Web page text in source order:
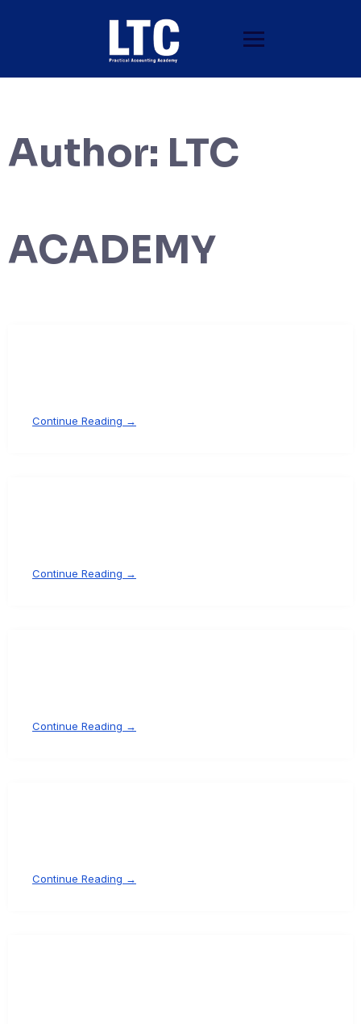
Author: LTC
ACADEMY
Continue Reading →
Continue Reading →
Continue Reading →
Continue Reading →